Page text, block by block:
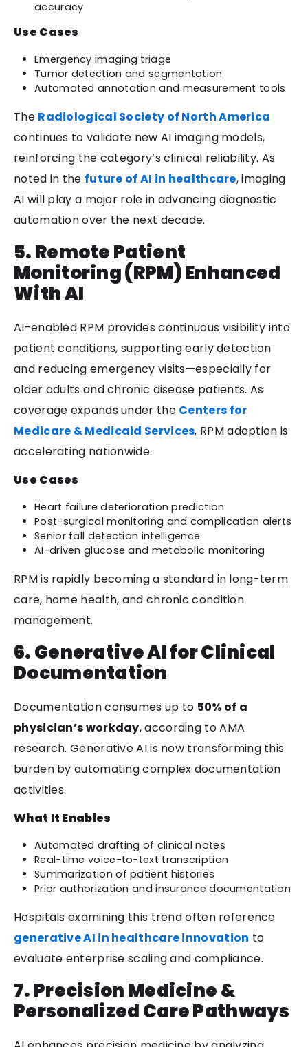
accuracy
Use Cases
Emergency imaging triage
Tumor detection and segmentation
Automated annotation and measurement tools
The Radiological Society of North America
continues to validate new AI imaging models,
reinforcing the category’s clinical reliability. As
noted in the future of AI in healthcare, imaging
AI will play a major role in advancing diagnostic
automation over the next decade.
5. Remote Patient
Monitoring (RPM) Enhanced
With AI
AI-enabled RPM provides continuous visibility into
patient conditions, supporting early detection
and reducing emergency visits—especially for
older adults and chronic disease patients. As
coverage expands under the Centers for
Medicare & Medicaid Services, RPM adoption is
accelerating nationwide.
Use Cases
Heart failure deterioration prediction
Post-surgical monitoring and complication alerts
Senior fall detection intelligence
AI-driven glucose and metabolic monitoring
RPM is rapidly becoming a standard in long-term
care, home health, and chronic condition
management.
6. Generative AI for Clinical
Documentation
Documentation consumes up to 50% of a
physician’s workday, according to AMA
research. Generative AI is now transforming this
burden by automating complex documentation
activities.
What It Enables
Automated drafting of clinical notes
Real-time voice-to-text transcription
Summarization of patient histories
Prior authorization and insurance documentation
Hospitals examining this trend often reference
generative AI in healthcare innovation to
evaluate enterprise scaling and compliance.
7. Precision Medicine &
Personalized Care Pathways